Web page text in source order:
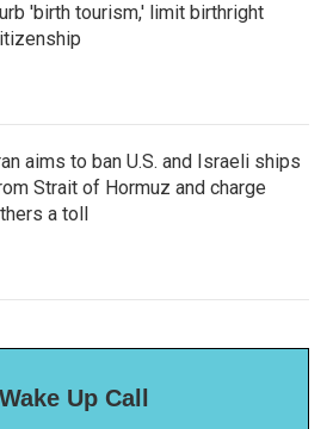
'birth tourism,' limit birthright
aims to ban U.S. and Israeli ships
Strait of Hormuz and charge
a toll
Up Call